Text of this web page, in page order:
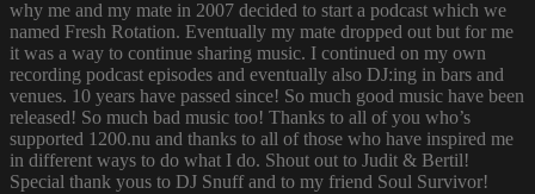
why me and my mate in 2007 decided to start a podcast which we
named Fresh Rotation. Eventually my mate dropped out but for me
it was a way to continue sharing music. I continued on my own
recording podcast episodes and eventually also DJ:ing in bars and
venues. 10 years have passed since! So much good music have been
released! So much bad music too! Thanks to all of you who’s
supported 1200.nu and thanks to all of those who have inspired me
in different ways to do what I do. Shout out to Judit & Bertil!
Special thank yous to DJ Snuff and to my friend Soul Survivor!